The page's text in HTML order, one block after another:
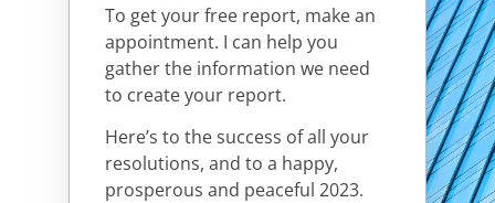
To get your free report, make an
appointment. I can help you
gather the information we need
to create your report.
Here’s to the success of all your
resolutions, and to a happy,
prosperous and peaceful 2023.